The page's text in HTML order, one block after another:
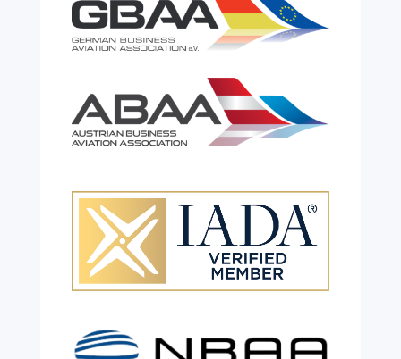
Celebrating 26 Remarkable
Years!
We are shining a light and celebrating an